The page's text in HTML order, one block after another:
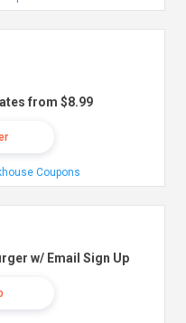
from $8.99
Coupons
w/ Email Sign Up